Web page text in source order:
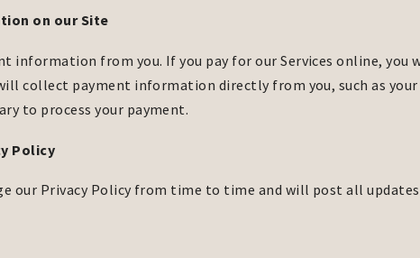
on our Site
information from you. If you pay for our Services online,
collect payment information directly from you, such as
to process your payment.
Policy
our Privacy Policy from time to time and will post all